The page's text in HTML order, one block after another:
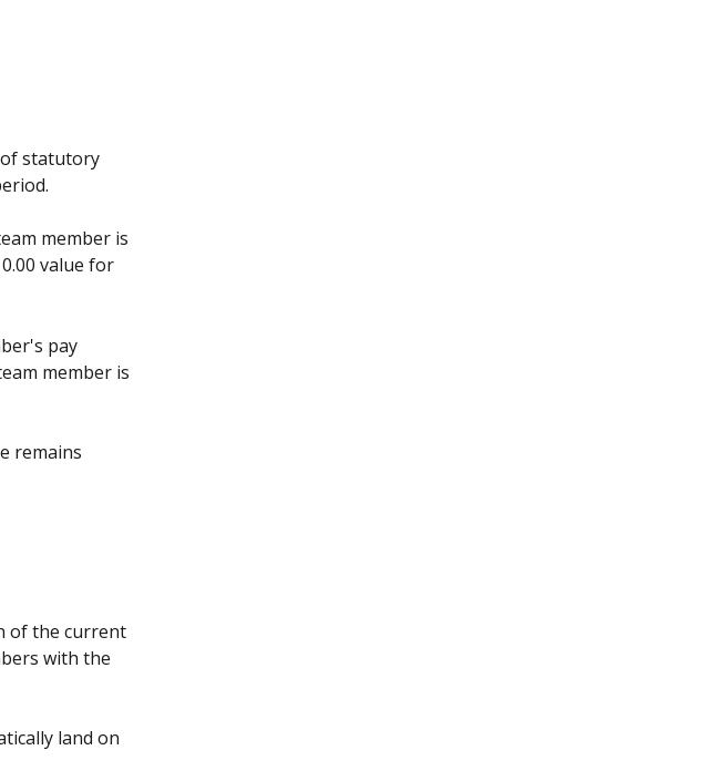
of statutory
member is
value for
pay
member is
remains
of the current
with the
land on